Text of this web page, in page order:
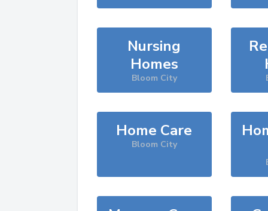
Nursing
Homes
Bloom City
Home Care
Bloom City